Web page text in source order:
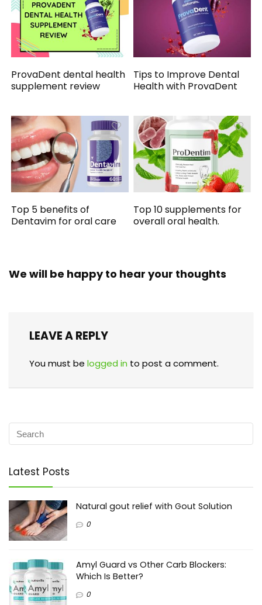
ProvaDent dental health
supplement review
Tips to Improve Dental
Health with ProvaDent
Top 5 benefits of
Dentavim for oral care
Top 10 supplements for
overall oral health.
We will be happy to hear your thoughts
LEAVE A REPLY
You must be logged in to post a comment.
Latest Posts
Natural gout relief with Gout Solution
0
Amyl Guard vs Other Carb Blockers:
Which Is Better?
0